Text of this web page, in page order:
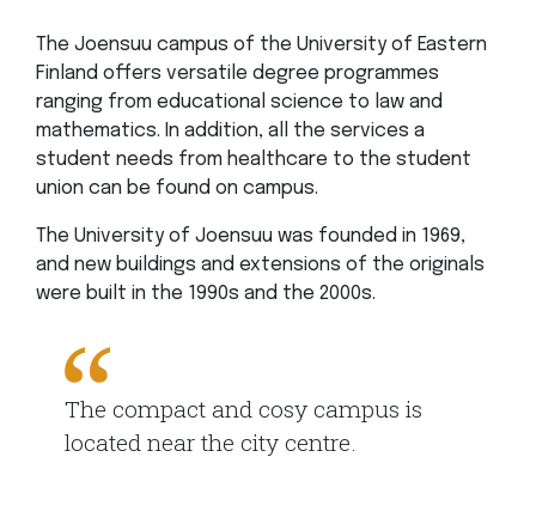
The Joensuu campus of the University of Eastern
Finland offers versatile degree programmes
ranging from educational science to law and
mathematics. In addition, all the services a
student needs from healthcare to the student
union can be found on campus.
The University of Joensuu was founded in 1969,
and new buildings and extensions of the originals
were built in the 1990s and the 2000s.
The compact and cosy campus is
located near the city centre.